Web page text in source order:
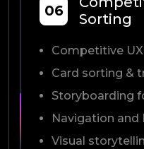
06
Sorting
Competitive
Card sorting &
Storyboarding
Navigation and
Visual